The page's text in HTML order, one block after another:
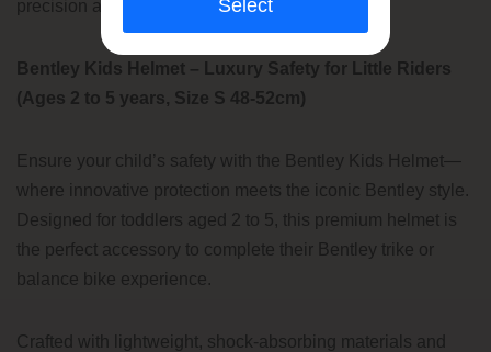
precision associated with the Bentley brand.
Bentley Kids Helmet – Luxury Safety for Little Riders
(Ages 2 to 5 years, Size S 48-52cm)
Ensure your child’s safety with the Bentley Kids Helmet—
where innovative protection meets the iconic Bentley style.
Designed for toddlers aged 2 to 5, this premium helmet is
the perfect accessory to complete their Bentley trike or
balance bike experience.
Crafted with lightweight, shock-absorbing materials and
Select